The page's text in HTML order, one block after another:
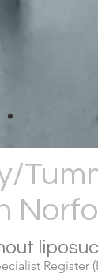
Register